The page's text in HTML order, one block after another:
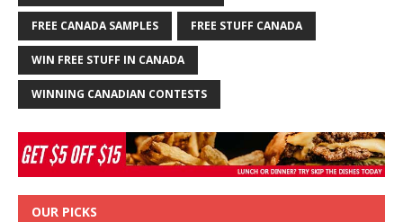
FREE CANADA SAMPLES FREE STUFF CANADA
WIN FREE STUFF IN CANADA
WINNING CANADIAN CONTESTS
OUR PICKS